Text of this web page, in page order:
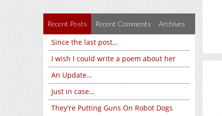
Recent Posts Recent Comments Archives
Since the last post…
I wish I could write a poem about her
An Update…
Just in case…
They're Putting Guns On Robot Dogs